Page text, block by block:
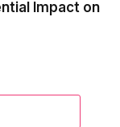
Impact on